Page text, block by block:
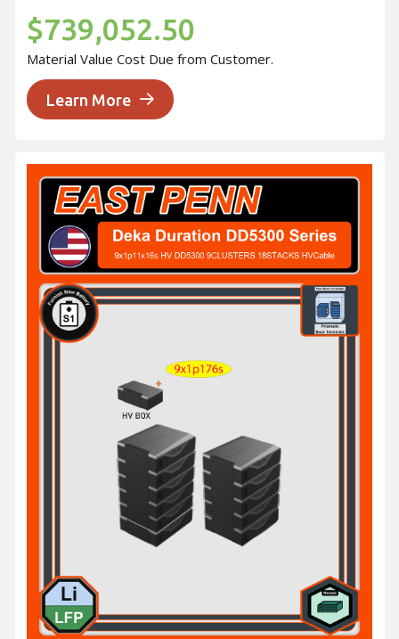
$739,052.50
Material Value Cost Due from Customer.
Learn More